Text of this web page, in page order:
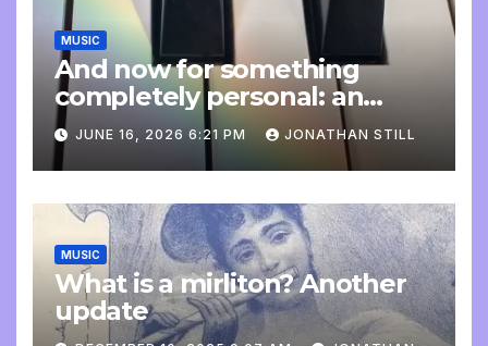
MUSIC
And now for something
completely personal: an
update
JUNE 16, 2026 6:21 PM JONATHAN STILL
MUSIC
What is a mirliton? Another
update